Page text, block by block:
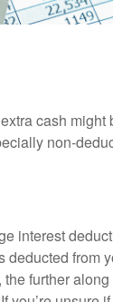
cash
non-
interest
from
further